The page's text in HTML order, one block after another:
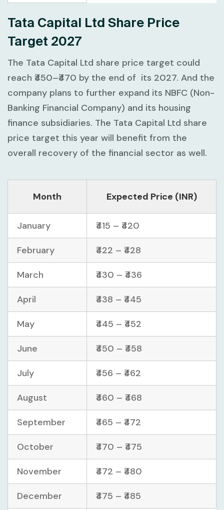
Tata Capital Ltd Share Price
Target 2027
The Tata Capital Ltd share price target could
reach ₹450–₹470 by the end of its 2027. And the
company plans to further expand its NBFC (Non-
Banking Financial Company) and its housing
finance subsidiaries. The Tata Capital Ltd share
price target this year will benefit from the
overall recovery of the financial sector as well.
Month Expected Price (INR)
January ₹415 – ₹420
February ₹422 – ₹428
March ₹430 – ₹436
April ₹438 – ₹445
May ₹445 – ₹452
June ₹450 – ₹458
July ₹456 – ₹462
August ₹460 – ₹468
September ₹465 – ₹472
October ₹470 – ₹475
November ₹472 – ₹480
December ₹475 – ₹485